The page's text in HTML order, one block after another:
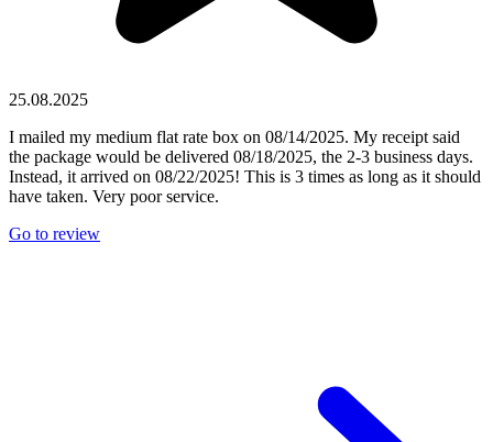
25.08.2025
I mailed my medium flat rate box on 08/14/2025. My receipt said
the package would be delivered 08/18/2025, the 2-3 business days.
Instead, it arrived on 08/22/2025! This is 3 times as long as it should
have taken. Very poor service.
Go to review